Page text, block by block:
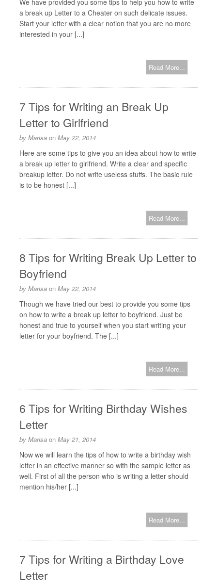
We have provided you some tips to help you how to write
a break up Letter to a Cheater on such delicate issues.
Start your letter with a clear notion that you are no more
interested in your [...]
Read More...
7 Tips for Writing an Break Up
Letter to Girlfriend
by Marisa on May 22, 2014
Here are some tips to give you an idea about how to write
a break up letter to girlfriend. Write a clear and specific
breakup letter. Do not write useless stuffs. The basic rule
is to be honest [...]
Read More...
8 Tips for Writing Break Up Letter to
Boyfriend
by Marisa on May 22, 2014
Though we have tried our best to provide you some tips
on how to write a break up letter to boyfriend. Just be
honest and true to yourself when you start writing your
letter for your boyfriend. The [...]
Read More...
6 Tips for Writing Birthday Wishes
Letter
by Marisa on May 21, 2014
Now we will learn the tips of how to write a birthday wish
letter in an effective manner so with the sample letter as
well. First of all the person who is writing a letter should
mention his/her [...]
Read More...
7 Tips for Writing a Birthday Love
Letter